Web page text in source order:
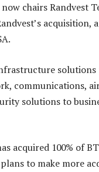
chairs Randvest
acquisition,
communications,
solutions to
acquired 100% of
to make more